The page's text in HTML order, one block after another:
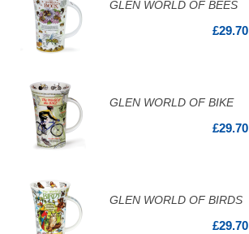
GLEN WORLD OF BEES
£29.70
GLEN WORLD OF BIKE
£29.70
GLEN WORLD OF BIRDS
£29.70